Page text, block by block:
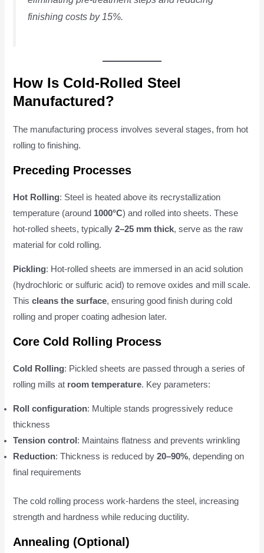
finishing costs by 15%.
How Is Cold-Rolled Steel
Manufactured?
The manufacturing process involves several stages, from hot
rolling to finishing.
Preceding Processes
Hot Rolling: Steel is heated above its recrystallization
temperature (around 1000°C) and rolled into sheets. These
hot-rolled sheets, typically2–25 mm thick, serve as the raw
material for cold rolling.
Pickling: Hot-rolled sheets are immersed in an acid solution
(hydrochloric or sulfuric acid) to remove oxides and mill scale.
Thiscleans the surface, ensuring good finish during cold
rolling and proper coating adhesion later.
Core Cold Rolling Process
Cold Rolling: Pickled sheets are passed through a series of
rolling mills at room temperature. Key parameters:
Roll configuration: Multiple stands progressively reduce
thickness
Tension control : Maintains flatness and prevents wrinkling
Reduction: Thickness is reduced by20–90%, depending on
final requirements
The cold rolling process work-hardens the steel, increasing
strength and hardness while reducing ductility.
Annealing (Optional)